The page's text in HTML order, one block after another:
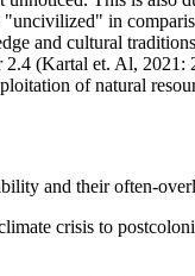
in
and cultural
(Kartal et. Al,
of natural
and their often-
crisis to